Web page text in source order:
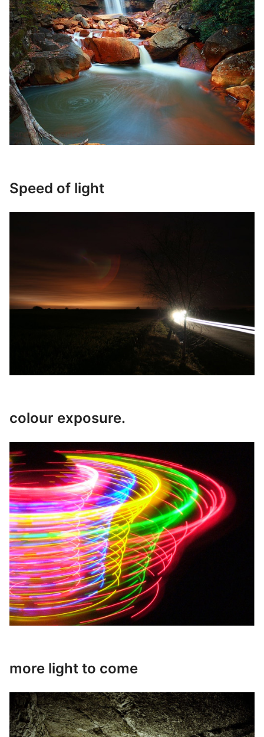
Speed of light
colour exposure.
more light to come